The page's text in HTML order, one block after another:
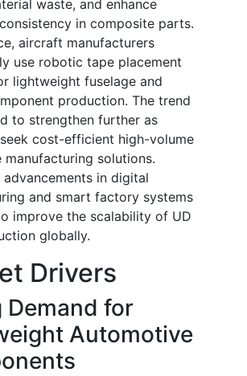
waste, and enhance
in composite parts.
aircraft manufacturers
use robotic tape placement
lightweight fuselage and
production. The trend
to strengthen further as
cost-efficient high-volume
manufacturing solutions.
advancements in digital
and smart factory systems
improve the scalability of UD
globally.
Drivers
Demand for
Automotive